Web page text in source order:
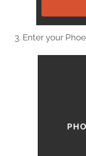
Enter your